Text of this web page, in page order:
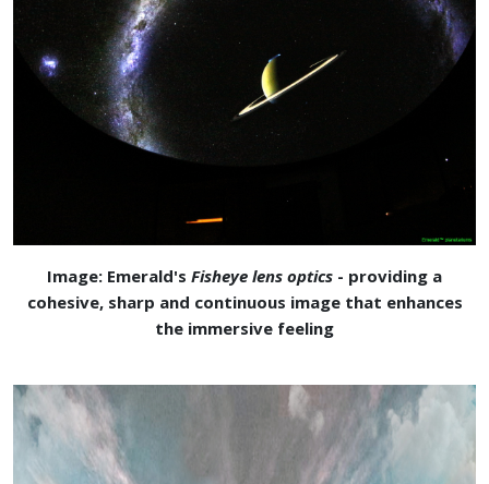
Image: Emerald's Fisheye lens optics - providing a
cohesive, sharp and continuous image that enhances
the immersive feeling